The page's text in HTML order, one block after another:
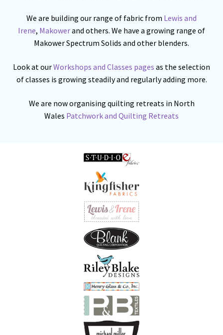
We are building our range of fabric from Lewis and
Irene, Makowerand others. We have a growing range of
Makower Spectrum Solids and other blenders.
Look at ourWorkshops and Classes pages as the selection
of classes is growing steadily and regularly adding more.
We are now organising quilting retreats in North
Wales Patchwork and Quilting Retreats